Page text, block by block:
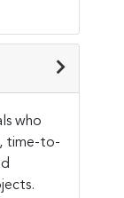
who
time-to-